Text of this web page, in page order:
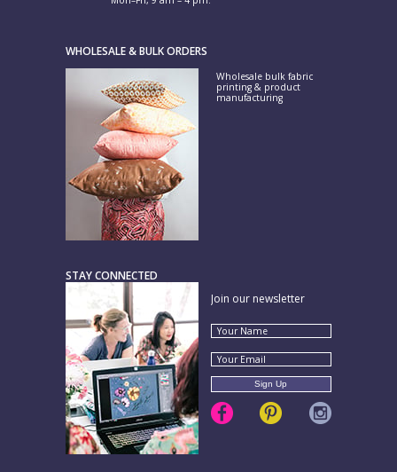
WHOLESALE & BULK ORDERS
Wholesale bulk fabric
printing & product
manufacturing
STAY CONNECTED
Join our newsletter